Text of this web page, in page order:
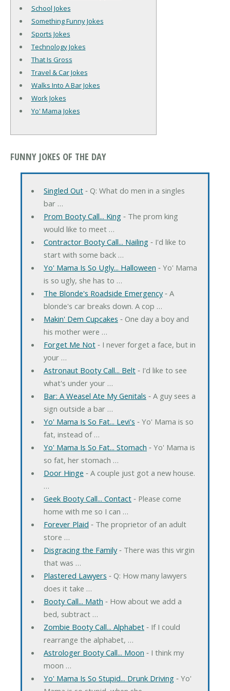
School Jokes
Something Funny Jokes
Sports Jokes
Technology Jokes
That Is Gross
Travel & Car Jokes
Walks Into A Bar Jokes
Work Jokes
Yo' Mama Jokes
FUNNY JOKES OF THE DAY
Singled Out‐ Q: What do men in a singles
bar …
Prom Booty Call... King‐ The prom king
would like to meet …
Contractor Booty Call... Nailing‐ I'd like to
start with some back …
Yo' Mama Is So Ugly... Halloween ‐ Yo' Mama
is so ugly, she has to …
The Blonde's Roadside Emergency‐ A
blonde's car breaks down. A cop …
Makin' Dem Cupcakes ‐ One day a boy and
his mother were …
Forget Me Not‐ I never forget a face, but in
your …
Astronaut Booty Call... Belt‐ I'd like to see
what's under your …
Bar: A Weasel Ate My Genitals ‐ A guy sees a
sign outside a bar …
Yo' Mama Is So Fat... Levi's ‐ Yo' Mama is so
fat, instead of …
Yo' Mama Is So Fat... Stomach ‐ Yo' Mama is
so fat, her stomach …
Door Hinge ‐ A couple just got a new house.
…
Geek Booty Call... Contact‐ Please come
home with me so I can …
Forever Plaid ‐ The proprietor of an adult
store …
Disgracing the Family‐ There was this virgin
that was …
Plastered Lawyers ‐ Q: How many lawyers
does it take …
Booty Call... Math ‐ How about we add a
bed, subtract …
Zombie Booty Call... Alphabet‐ If I could
rearrange the alphabet, …
Astrologer Booty Call... Moon ‐ I think my
moon …
Yo' Mama Is So Stupid... Drunk Driving‐ Yo'